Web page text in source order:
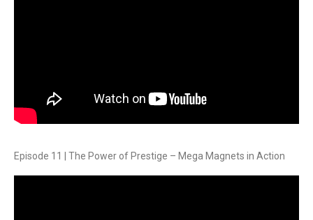
Episode 11 | The Power of Prestige – Mega Magnets in Action